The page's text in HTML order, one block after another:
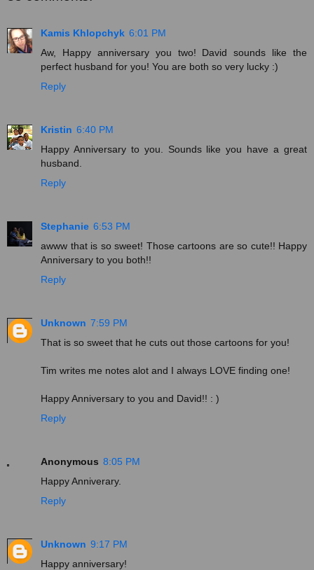
Kamis Khlopchyk 6:01 PM
Aw, Happy anniversary you two! David sounds like the
perfect husband for you! You are both so very lucky :)
Reply
Kristin 6:40 PM
Happy Anniversary to you. Sounds like you have a great
husband.
Reply
Stephanie 6:53 PM
awww that is so sweet! Those cartoons are so cute!! Happy
Anniversary to you both!!
Reply
Unknown 7:59 PM
That is so sweet that he cuts out those cartoons for you!
Tim writes me notes alot and I always LOVE finding one!
Happy Anniversary to you and David!! : )
Reply
Anonymous 8:05 PM
Happy Anniverary.
Reply
Unknown 9:17 PM
Happy anniversary!